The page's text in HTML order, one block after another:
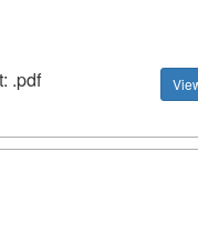
.pdf